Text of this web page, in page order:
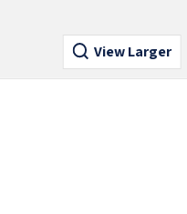
View Larger